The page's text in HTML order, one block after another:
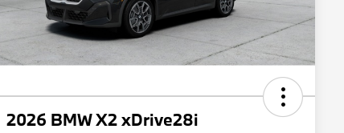
2026 BMW X2 xDrive28i